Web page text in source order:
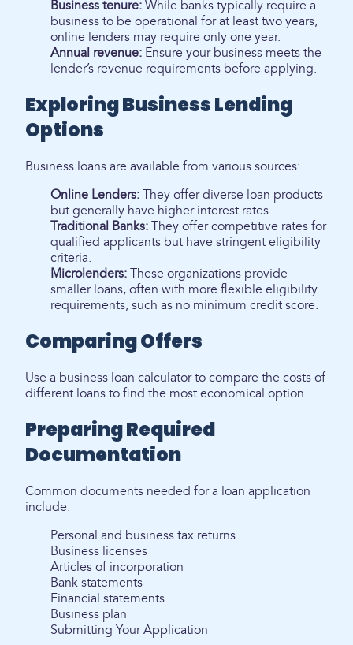
Business tenure: While banks typically require a
business to be operational for at least two years,
online lenders may require only one year.
Annual revenue: Ensure your business meets the
lender’s revenue requirements before applying.
Exploring Business Lending
Options
Business loans are available from various sources:
Online Lenders: They offer diverse loan products
but generally have higher interest rates.
Traditional Banks: They offer competitive rates for
qualified applicants but have stringent eligibility
criteria.
Microlenders: These organizations provide
smaller loans, often with more flexible eligibility
requirements, such as no minimum credit score.
Comparing Offers
Use a business loan calculator to compare the costs of
different loans to find the most economical option.
Preparing Required
Documentation
Common documents needed for a loan application
include:
Personal and business tax returns
Business licenses
Articles of incorporation
Bank statements
Financial statements
Business plan
Submitting Your Application